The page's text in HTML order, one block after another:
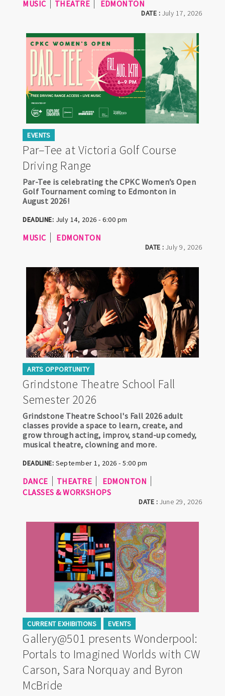
DATE : July 17, 2026
MUSIC THEATRE EDMONTON
EVENTS
Par–Tee at Victoria Golf Course
Driving Range
DATE : July 9, 2026
Par-Tee is celebrating the CPKC Women’s Open
Golf Tournament coming to Edmonton in
August 2026!
DEADLINE: July 14, 2026 - 6:00 pm
MUSIC EDMONTON
ARTS OPPORTUNITY
Grindstone Theatre School Fall
Semester 2026
DATE : June 29, 2026
Grindstone Theatre School's Fall 2026 adult
classes provide a space to learn, create, and
grow through acting, improv, stand-up comedy,
musical theatre, clowning and more.
DEADLINE: September 1, 2026 - 5:00 pm
DANCE THEATRE
EDMONTON
CLASSES & WORKSHOPS
CURRENT EXHIBITIONS EVENTS
Gallery@501 presents Wonderpool:
Portals to Imagined Worlds with CW
Carson, Sara Norquay and Byron
McBride